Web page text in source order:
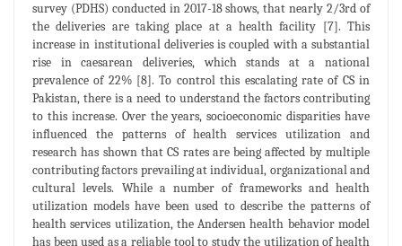
survey (PDHS) conducted in 2017-18 shows, that nearly 2/3rd of
the deliveries are taking place at a health facility [7]. This
increase in institutional deliveries is coupled with a substantial
rise in caesarean deliveries, which stands at a national
prevalence of 22% [8]. To control this escalating rate of CS in
Pakistan, there is a need to understand the factors contributing
to this increase. Over the years, socioeconomic disparities have
influenced the patterns of health services utilization and
research has shown that CS rates are being affected by multiple
contributing factors prevailing at individual, organizational and
cultural levels. While a number of frameworks and health
utilization models have been used to describe the patterns of
health services utilization, the Andersen health behavior model
has been used as a reliable tool to study the utilization of health